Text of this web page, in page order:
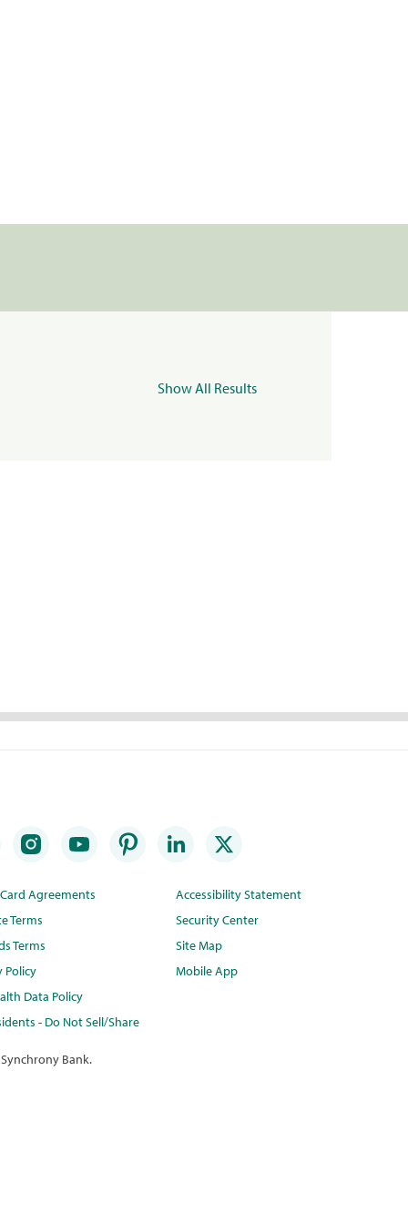
Show All Results
Agreements
Terms
Terms
Policy
Data Policy
- Do Not Sell/Share
Accessibility Statement
Security Center
Site Map
Mobile App
Bank.